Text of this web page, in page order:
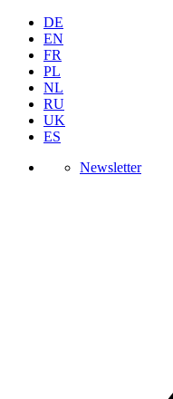
DE
EN
FR
PL
NL
RU
UK
ES
Newsletter